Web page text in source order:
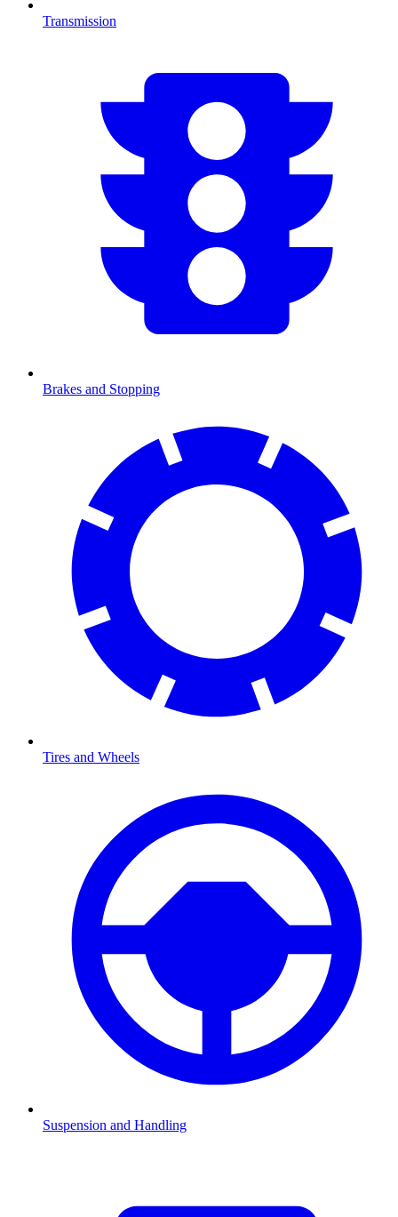
Transmission
Brakes and Stopping
Tires and Wheels
Suspension and Handling